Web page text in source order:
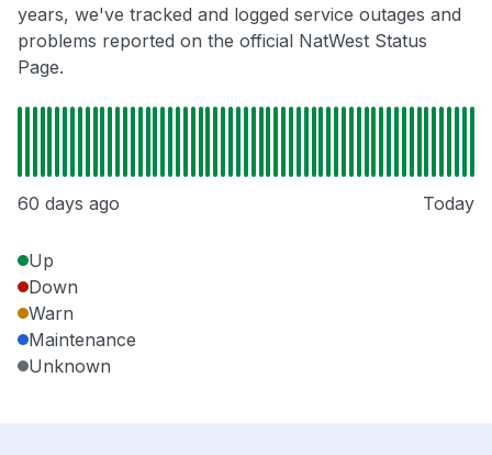
years, we've tracked and logged service outages and
problems reported on the official NatWest Status
Page.
60 days ago Today
Up
Down
Warn
Maintenance
Unknown